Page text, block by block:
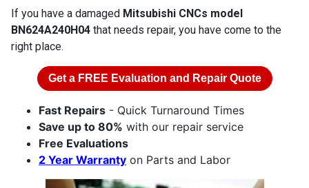
If you have a damaged Mitsubishi CNCs model
BN624A240H04 that needs repair, you have come to the
right place.
Get a FREE Evaluation and Repair Quote
Fast Repairs - Quick Turnaround Times
Save up to 80% with our repair service
Free Evaluations
2 Year Warranty on Parts and Labor